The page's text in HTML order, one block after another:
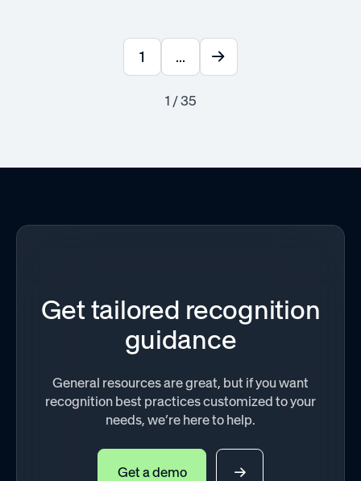
1 ...
1 / 35
Get tailored recognition
guidance
General resources are great, but if you want
recognition best practices customized to your
needs, we’re here to help.
Get a demo